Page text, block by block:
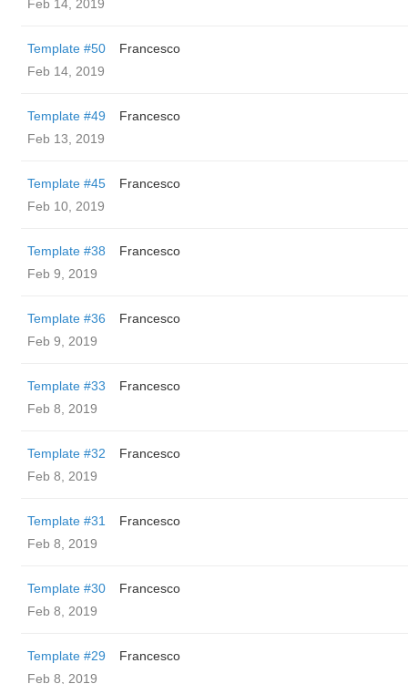
Feb 14, 2019
Template #50
Francesco
Feb 14, 2019
Template #49
Francesco
Feb 13, 2019
Template #45
Francesco
Feb 10, 2019
Template #38
Francesco
Feb 9, 2019
Template #36
Francesco
Feb 9, 2019
Template #33
Francesco
Feb 8, 2019
Template #32
Francesco
Feb 8, 2019
Template #31
Francesco
Feb 8, 2019
Template #30
Francesco
Feb 8, 2019
Template #29
Francesco
Feb 8, 2019